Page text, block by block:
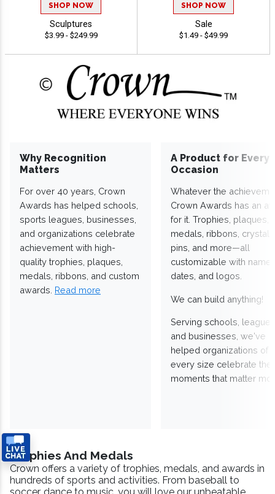
SHOP NOW
Sculptures
$3.99 - $249.99
SHOP NOW
Sale
$1.49 - $49.99
Why Recognition
Matters
For over 40 years, Crown
Awards has helped schools,
sports leagues, businesses,
and organizations celebrate
achievement with high-
quality trophies, plaques,
medals, ribbons, and custom
awards. Read more
A Product for Every
Occasion
Whatever the
Crown Awards has an
for it. Trophies, plaques,
medals, ribbons,
pins, and more—all
customizable with
dates, and logos.
We can build anything!
Serving schools,
and businesses, we've
helped organizations of
every size celebrate the
moments that matter
Trophies And Medals
Crown offers a variety of trophies, medals, and awards in
hundreds of sports and activities. From baseball to